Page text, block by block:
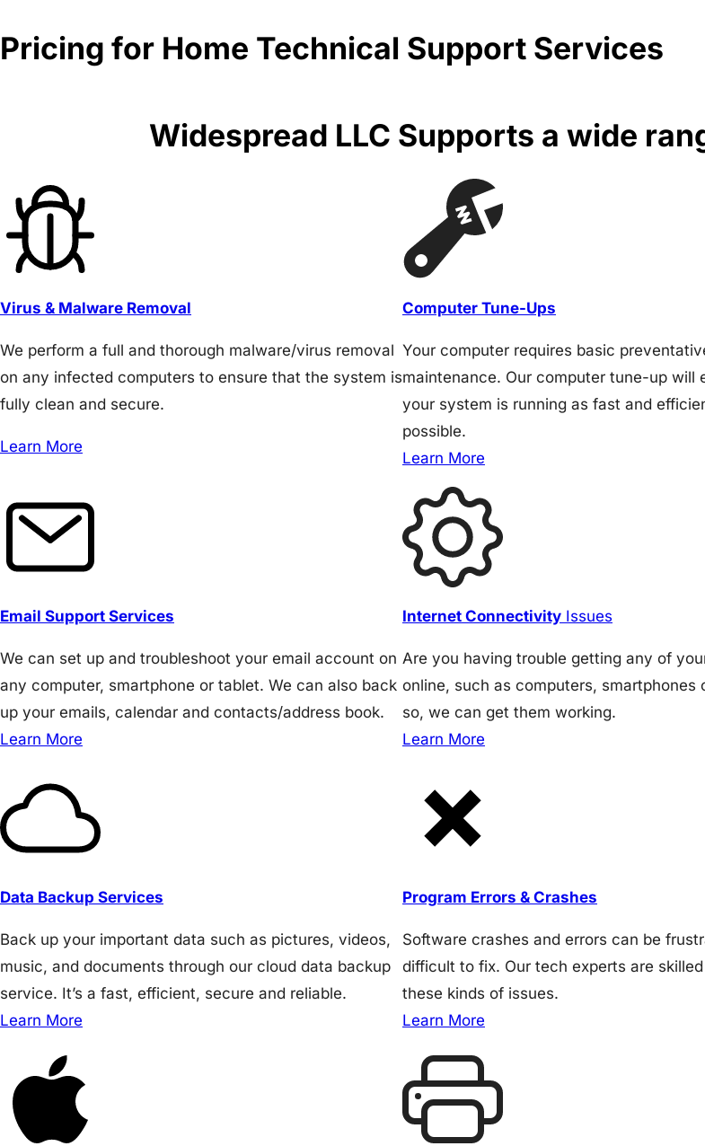
Pricing for Home Technical Support Services
Widespread LLC Supports a wide
Virus & Malware Removal
We perform a full and thorough malware/virus removal
on any infected computers to ensure that the system is
fully clean and secure.
Learn More
Computer Tune-Ups
Your computer requires basic
maintenance. Our computer tune-up will
your system is running as fast and
possible.
Learn More
Email Support Services
We can set up and troubleshoot your email account on
any computer, smartphone or tablet. We can also back
up your emails, calendar and contacts/address book.
Learn More
Internet Connectivity Issues
Are you having trouble getting any of
online, such as computers, smartphones
so, we can get them working.
Learn More
Data Backup Services
Back up your important data such as pictures, videos,
music, and documents through our cloud data backup
service. It’s a fast, efficient, secure and reliable.
Learn More
Program Errors & Crashes
Software crashes and errors can be
difficult to fix. Our tech experts are
these kinds of issues.
Learn More